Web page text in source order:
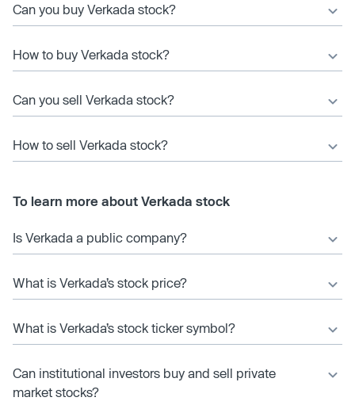
Can you buy Verkada stock?
How to buy Verkada stock?
Can you sell Verkada stock?
How to sell Verkada stock?
To learn more about Verkada stock
Is Verkada a public company?
What is Verkada’s stock price?
What is Verkada’s stock ticker symbol?
Can institutional investors buy and sell private
market stocks?